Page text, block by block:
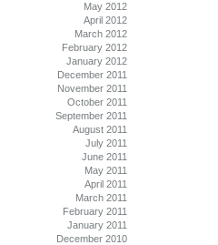
May 2012
April 2012
March 2012
February 2012
January 2012
December 2011
November 2011
October 2011
September 2011
August 2011
July 2011
June 2011
May 2011
April 2011
March 2011
February 2011
January 2011
December 2010